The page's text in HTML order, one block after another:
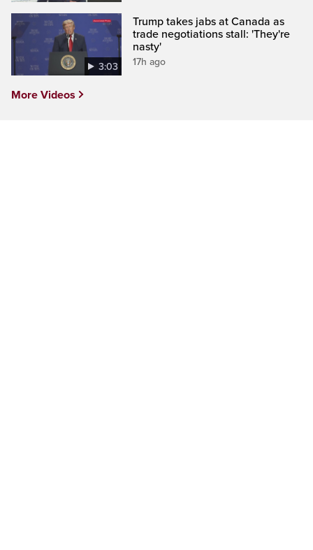
3:03
Trump takes jabs at Canada as
trade negotiations stall: 'They're
nasty'
17h ago
More Videos